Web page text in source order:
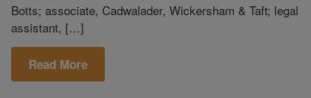
Botts; associate, Cadwalader, Wickersham & Taft; legal
assistant, […]
Read More